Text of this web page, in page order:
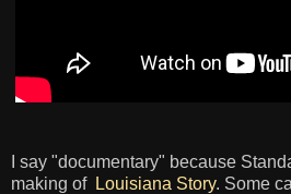
I say "documentary" because
making of Louisiana Story. Some